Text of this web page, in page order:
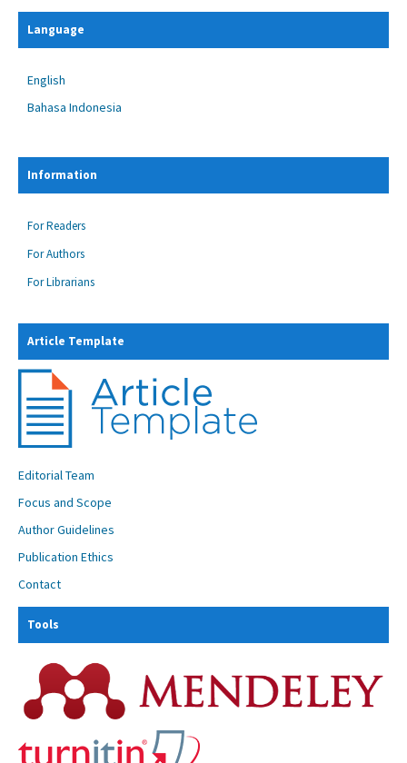
Language
English
Bahasa Indonesia
Information
For Readers
For Authors
For Librarians
Article Template
Editorial Team
Focus and Scope
Author Guidelines
Publication Ethics
Contact
Tools